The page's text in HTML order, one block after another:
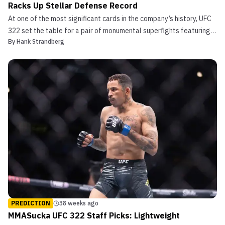
Racks Up Stellar Defense Record
At one of the most significant cards in the company’s history, UFC
322 set the table for a pair of monumental superfights featuring
the welterweight and women’s flyweight divisions. Rising up from
minted Jack Della Maddalena to become one ...
By Hank Strandberg
PREDICTION 38 weeks ago
MMASucka UFC 322 Staff Picks: Lightweight